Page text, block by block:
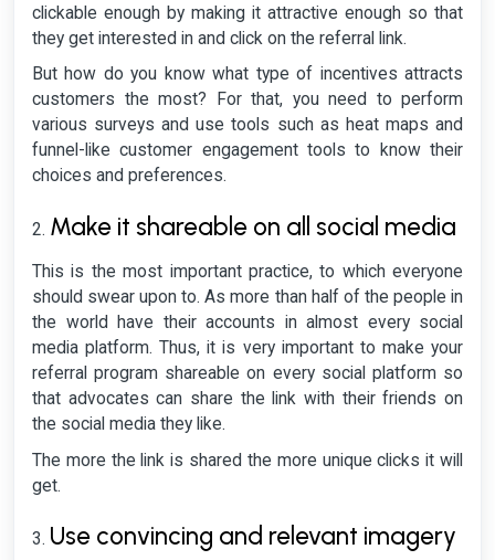
clickable enough by making it attractive enough so that
they get interested in and click on the referral link.
But how do you know what type of incentives attracts
customers the most? For that, you need to perform
various surveys and use tools such as heat maps and
funnel-like customer engagement tools to know their
choices and preferences.
Make it shareable on all social media
This is the most important practice, to which everyone
should swear upon to. As more than half of the people in
the world have their accounts in almost every social
media platform. Thus, it is very important to make your
referral program shareable on every social platform so
that advocates can share the link with their friends on
the social media they like.
The more the link is shared the more unique clicks it will
get.
Use convincing and relevant imagery